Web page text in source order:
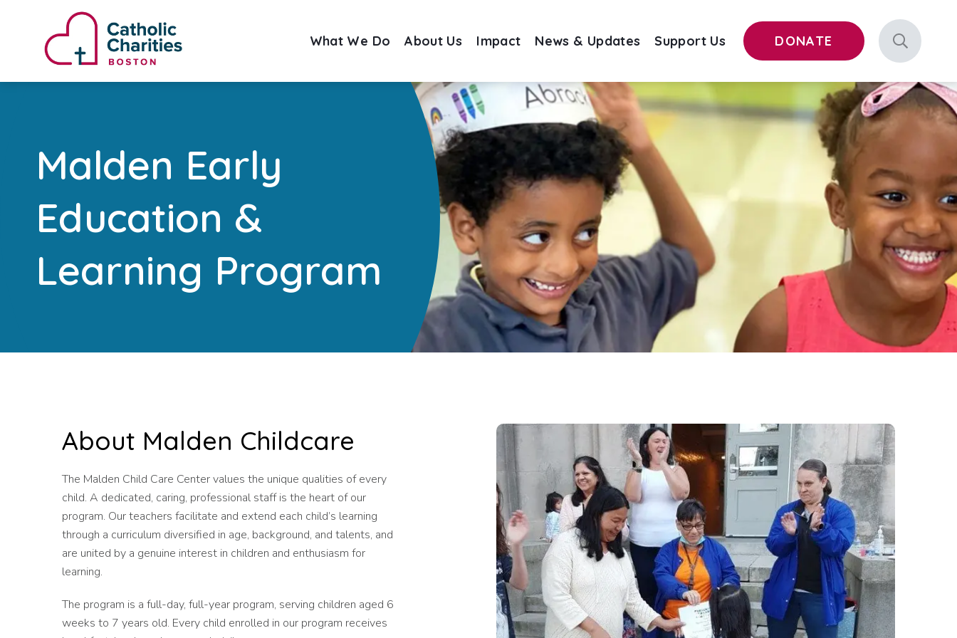
What We Do About Us Impact News & Updates Support Us DONATE
Malden Early
Education &
Learning Program
About Malden Childcare
The Malden Child Care Center values the unique qualities of every
child. A dedicated, caring, professional staff is the heart of our
program. Our teachers facilitate and extend each child’s learning
through a curriculum diversified in age, background, and talents, and
are united by a genuine interest in children and enthusiasm for
learning.
The program is a full-day, full-year program, serving children aged 6
weeks to 7 years old. Every child enrolled in our program receives